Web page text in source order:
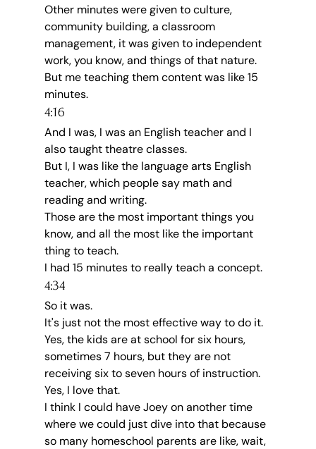
Other minutes were given to culture,
community building, a classroom
management, it was given to independent
work, you know, and things of that nature.
But me teaching them content was like 15
minutes.
4:16
And I was, I was an English teacher and I
also taught theatre classes.
But I, I was like the language arts English
teacher, which people say math and
reading and writing.
Those are the most important things you
know, and all the most like the important
thing to teach.
I had 15 minutes to really teach a concept.
4:34
So it was.
It's just not the most effective way to do it.
Yes, the kids are at school for six hours,
sometimes 7 hours, but they are not
receiving six to seven hours of instruction.
Yes, I love that.
I think I could have Joey on another time
where we could just dive into that because
so many homeschool parents are like, wait,